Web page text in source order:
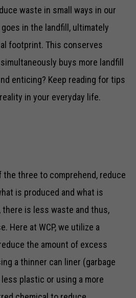
waste in small ways in our
in the landfill, ultimately
footprint. This conserves
buys more landfill
enticing? Keep reading for tips
in your everyday life.
three to comprehend, reduce
is produced and what is
there is less waste and thus,
Here at WCP, we utilize a
the amount of excess
a thinner can liner (garbage
plastic or using a more